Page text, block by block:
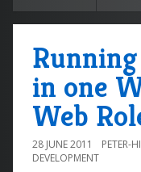
in one
Web
28 JUNE 2011 PETER-
DEVELOPMENT